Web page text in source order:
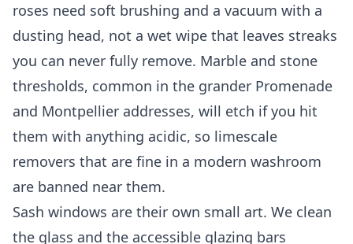
roses need soft brushing and a vacuum with a
dusting head, not a wet wipe that leaves streaks
you can never fully remove. Marble and stone
thresholds, common in the grander Promenade
and Montpellier addresses, will etch if you hit
them with anything acidic, so limescale
removers that are fine in a modern washroom
are banned near them.
Sash windows are their own small art. We clean
the glass and the accessible glazing bars